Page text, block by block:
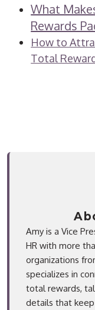
What
Rewards
How to
Total
Amy is a Vice
HR with more
organizations
specializes in
total rewards,
details that